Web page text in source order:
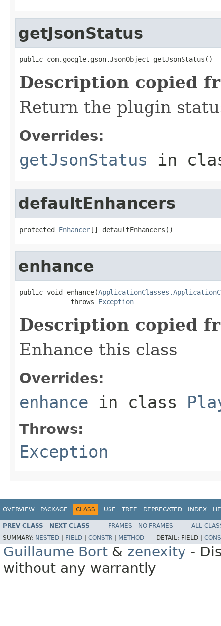
getJsonStatus
public com.google.gson.JsonObject getJsonStatus()
Description copied
Return the plugin
Overrides:
getJsonStatus in
defaultEnhancers
protected Enhancer[] defaultEnhancers()
enhance
public void enhance(
             throws
Exception
Description copied
Enhance this class
Overrides:
enhance in class
Throws:
Exception
OVERVIEW PACKAGE CLASS USE TREE DEPRECATED INDEX
PREV CLASS NEXT CLASS FRAMES NO FRAMES
ALL
SUMMARY: NESTED FIELD CONSTR METHOD DETAIL: FIELD |
Guillaume Bort & zenexity -
without any warrantly